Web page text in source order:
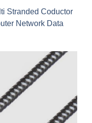
Stranded Coductor
Network Data